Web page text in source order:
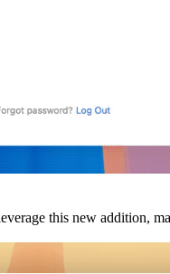
this new addition,